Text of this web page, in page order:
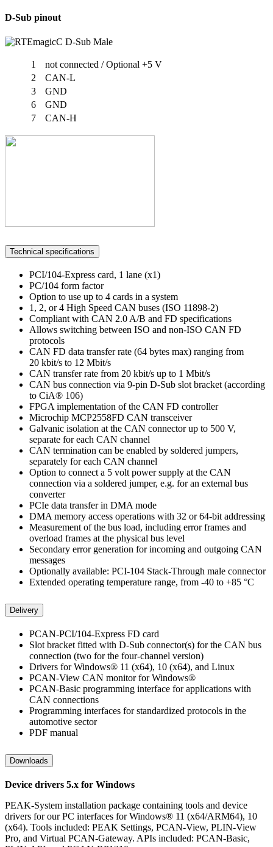
D-Sub pinout
1
not connected / Optional +5 V
2
CAN-L
3
GND
6
GND
7
CAN-H
Technical specifications
PCI/104-Express card, 1 lane (x1)
PC/104 form factor
Option to use up to 4 cards in a system
1, 2, or 4 High Speed CAN buses (ISO 11898-2)
Compliant with CAN 2.0 A/B and FD specifications
Allows switching between ISO and non-ISO CAN FD
protocols
CAN FD data transfer rate (64 bytes max) ranging from
20 kbit/s to 12 Mbit/s
CAN transfer rate from 20 kbit/s up to 1 Mbit/s
CAN bus connection via 9-pin D-Sub slot bracket (according
to CiA® 106)
FPGA implementation of the CAN FD controller
Microchip MCP2558FD CAN transceiver
Galvanic isolation at the CAN connector up to 500 V,
separate for each CAN channel
CAN termination can be enabled by soldered jumpers,
separately for each CAN channel
Option to connect a 5 volt power supply at the CAN
connection via a soldered jumper, e.g. for an external bus
converter
PCIe data transfer in DMA mode
DMA memory access operations with 32 or 64-bit addressing
Measurement of the bus load, including error frames and
overload frames at the physical bus level
Secondary error generation for incoming and outgoing CAN
messages
Optionally available: PCI-104 Stack-Through male connector
Extended operating temperature range, from -40 to +85 °C
Delivery
PCAN-PCI/104-Express FD card
Slot bracket fitted with D-Sub connector(s) for the CAN bus
connection (two for the four-channel version)
Drivers for Windows® 11 (x64), 10 (x64), and Linux
PCAN-View CAN monitor for Windows®
PCAN-Basic programming interface for applications with
CAN connections
Programming interfaces for standardized protocols in the
automotive sector
PDF manual
Downloads
Device drivers 5.x for Windows
PEAK-System installation package containing tools and device
drivers for our PC interfaces for Windows® 11 (x64/ARM64), 10
(x64). Tools included: PEAK Settings, PCAN-View, PLIN-View
Pro, and Virtual PCAN-Gateway. APIs included: PCAN-Basic,